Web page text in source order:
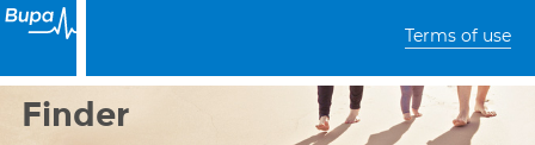
Terms of use
Finder